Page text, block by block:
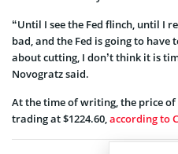
“Until I see the Fed flinch, until I
bad, and the Fed is going to
about cutting, I don’t think it is
Novogratz said.
At the time of writing, the price
trading at $1224.60,according to